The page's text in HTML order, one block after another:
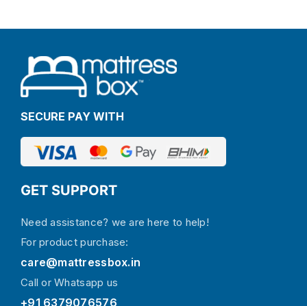
SECURE PAY WITH
GET SUPPORT
Need assistance? we are here to help!
For product purchase:
care@mattressbox.in
Call or Whatsapp us
+91 6379076576